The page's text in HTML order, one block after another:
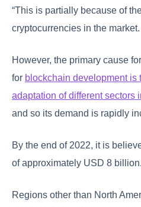
“This is partially because of
cryptocurrencies in the market.
However, the primary cause
for blockchain development is
adaptation of different sectors
and so its demand is rapidly
By the end of 2022, it is
of approximately USD 8
Regions other than North